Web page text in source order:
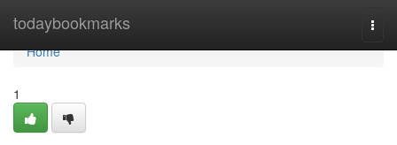
todaybookmarks
Home
Home
1